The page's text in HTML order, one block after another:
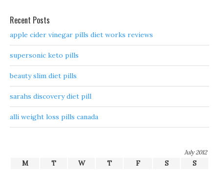
Recent Posts
apple cider vinegar pills diet works reviews
supersonic keto pills
beauty slim diet pills
sarahs discovery diet pill
alli weight loss pills canada
July 2012
M T W T F S
S